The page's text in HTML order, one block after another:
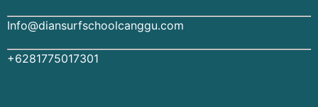
Info@diansurfschoolcanggu.com
+6281775017301